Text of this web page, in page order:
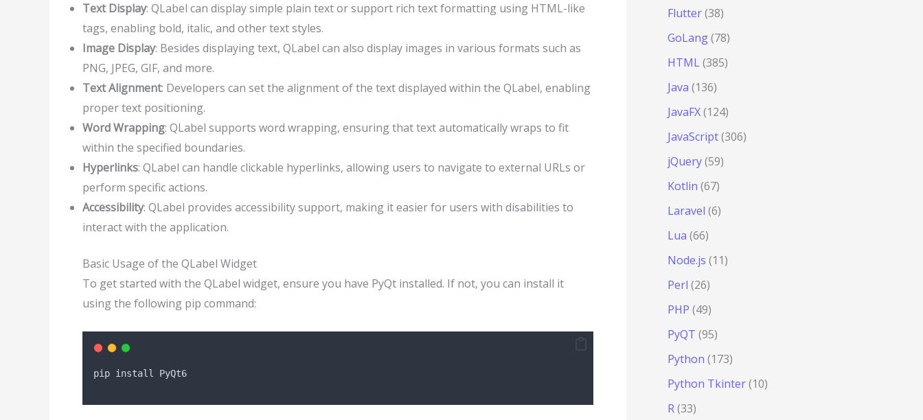
Text Display: QLabel can display simple plain text or support rich text formatting using HTML-like
tags, enabling bold, italic, and other text styles.
Image Display: Besides displaying text, QLabel can also display images in various formats such as
PNG, JPEG, GIF, and more.
Text Alignment: Developers can set the alignment of the text displayed within the QLabel, enabling
proper text positioning.
Word Wrapping: QLabel supports word wrapping, ensuring that text automatically wraps to fit
within the specified boundaries.
Hyperlinks: QLabel can handle clickable hyperlinks, allowing users to navigate to external URLs or
perform specific actions.
Accessibility: QLabel provides accessibility support, making it easier for users with disabilities to
interact with the application.
Basic Usage of the QLabel Widget
To get started with the QLabel widget, ensure you have PyQt installed. If not, you can install it
using the following pip command:
pip install PyQt6
Flutter(38)
GoLang(78)
HTML(385)
Java (136)
JavaFX(124)
JavaScript(306)
jQuery(59)
Kotlin (67)
Laravel (6)
Lua (66)
Node.js (11)
Perl (26)
PHP (49)
PyQT (95)
Python (173)
Python Tkinter(10)
R(33)